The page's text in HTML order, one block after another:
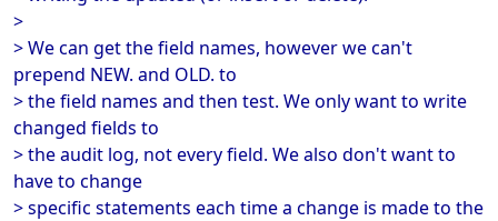
>
> We can get the field names, however we can't
prepend NEW. and OLD. to
> the field names and then test. We only want to write
changed fields to
> the audit log, not every field. We also don't want to
have to change
> specific statements each time a change is made to the